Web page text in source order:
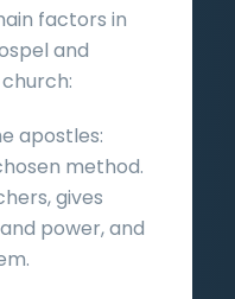
factors in
and
apostles:
method.
gives
power, and